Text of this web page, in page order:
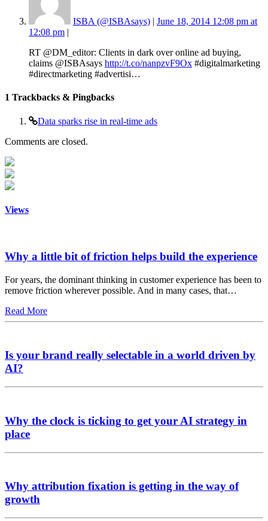
ISBA (@ISBAsays) | June 18, 2014 12:08 pm at
12:08 pm |
RT @DM_editor: Clients in dark over online ad buying,
claims @ISBAsays http://t.co/nanpzvF9Ox #digitalmarketing
#directmarketing #advertisi…
1 Trackbacks & Pingbacks
Data sparks rise in real-time ads
Comments are closed.
Views
Why a little bit of friction helps build the experience
For years, the dominant thinking in customer experience has been to
remove friction wherever possible. And in many cases, that…
Read More
Is your brand really selectable in a world driven by
AI?
Why the clock is ticking to get your AI strategy in
place
Why attribution fixation is getting in the way of
growth